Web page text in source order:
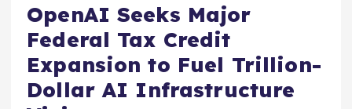
OpenAI Seeks Major
Federal Tax Credit
Expansion to Fuel Trillion-
Dollar AI Infrastructure